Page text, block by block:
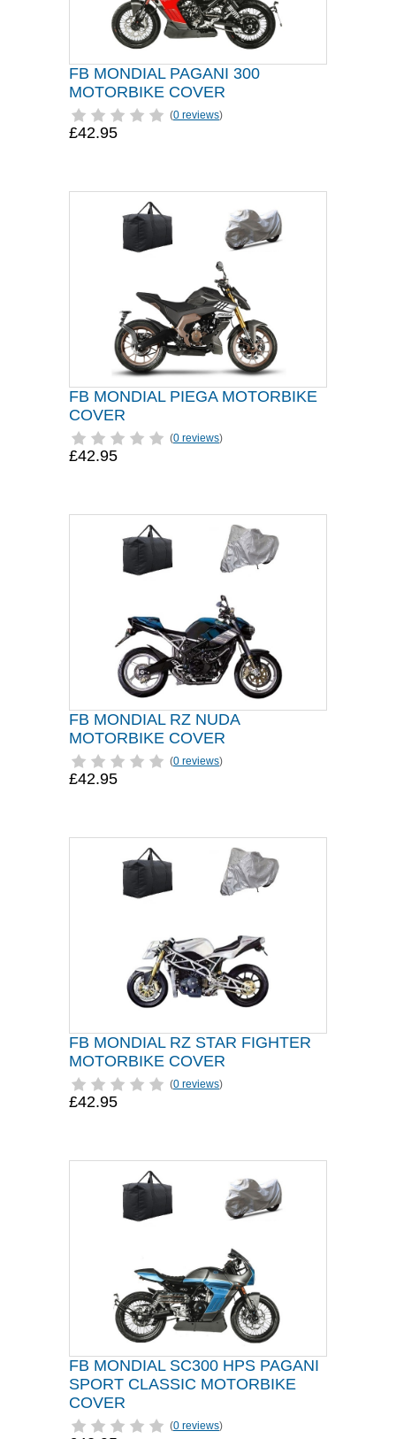
FB MONDIAL PAGANI 300
MOTORBIKE COVER
(0 reviews)
£42.95
FB MONDIAL PIEGA MOTORBIKE
COVER
(0 reviews)
£42.95
FB MONDIAL RZ NUDA
MOTORBIKE COVER
(0 reviews)
£42.95
FB MONDIAL RZ STAR FIGHTER
MOTORBIKE COVER
(0 reviews)
£42.95
FB MONDIAL SC300 HPS PAGANI
SPORT CLASSIC MOTORBIKE
COVER
(0 reviews)